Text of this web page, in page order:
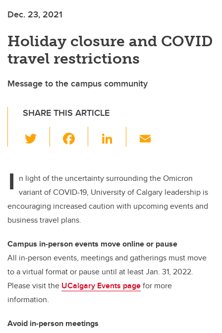
Dec. 23, 2021
Holiday closure and COVID
travel restrictions
Message to the campus community
SHARE THIS ARTICLE
wi
er e
b
o
o
k
Li
e
dI
n
I n light of the uncertainty surrounding the Omicron
variant of COVID-19, University of Calgary leadership is
encouraging increased caution with upcoming events and
business travel plans.
Campus in-person events move online or pause
All in-person events, meetings and gatherings must move
to a virtual format or pause until at least Jan. 31, 2022.
Please visit the UCalgary Events pagefor more
information.
Avoid in-person meetings